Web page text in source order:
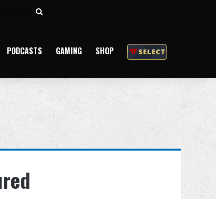
Search
PODCASTS GAMING SHOP